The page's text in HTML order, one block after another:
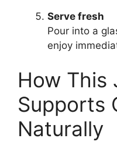
Serve fresh
Pour into a
enjoy
How This
Supports
Naturally